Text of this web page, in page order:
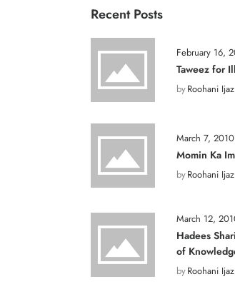
Recent Posts
February 16,
Taweez for
byRoohani Ijaz
March 7, 2010
Momin Ka
byRoohani Ijaz
March 12,
Hadees
of
byRoohani Ijaz